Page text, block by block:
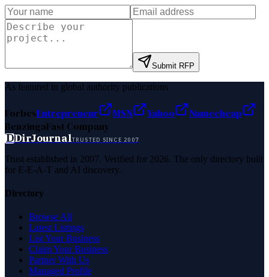
Submit RFP
As featured in global authority publications
ForbesEntrepreneur MSN Yahoo
Namecheap
BenzingaFast Company
DDirJournalTRUSTED SINCE 2007
Trust established in 2007. Verified for 2026. The only directory built
for E-E-A-T and AI discovery.
Directory
Browse All
Latest Listings
List Your Business
Claim Your Business
Partner With Us
Managed Profile